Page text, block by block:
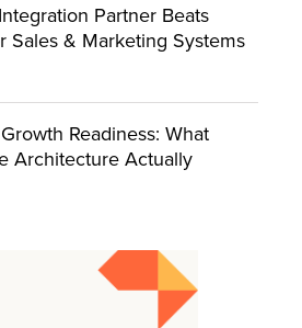
Partner Beats
Sales & Marketing Systems
Readiness: What
Architecture Actually